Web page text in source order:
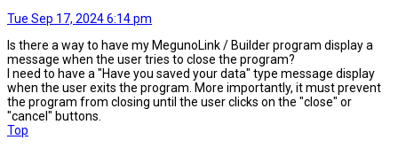
Tue Sep 17, 2024 6:14 pm
Is there a way to have my MegunoLink / Builder program display a
message when the user tries to close the program?
I need to have a "Have you saved your data" type message display
when the user exits the program. More importantly, it must prevent
the program from closing until the user clicks on the "close" or
"cancel" buttons.
Top